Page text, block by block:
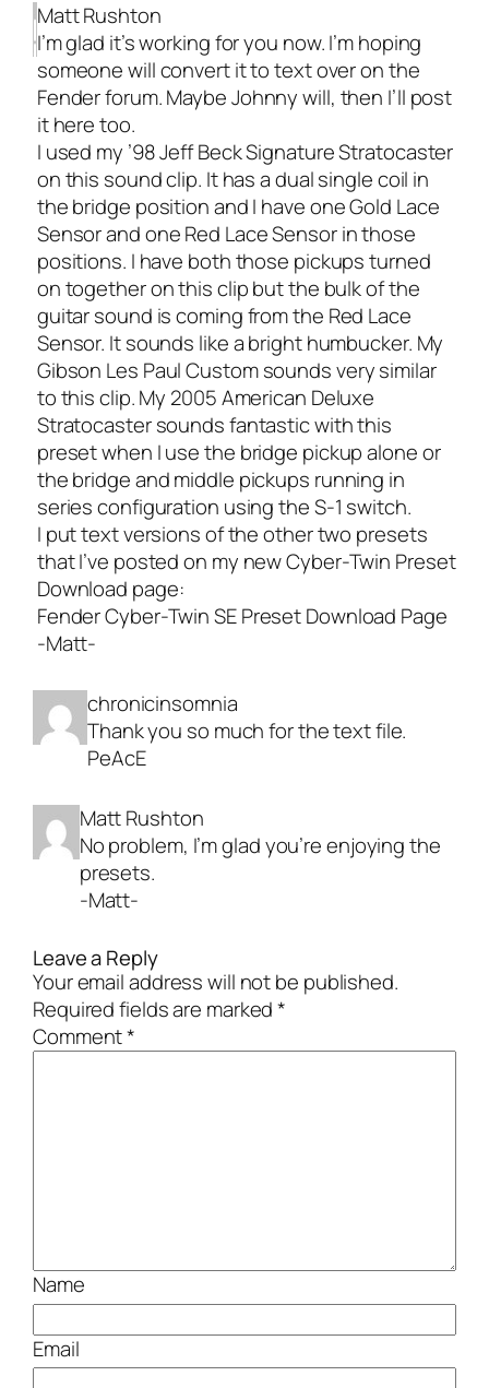
Matt Rushton
I’m glad it’s working for you now. I’m hoping
someone will convert it to text over on the
Fender forum. Maybe Johnny will, then I’ll post
it here too.
I used my ’98 Jeff Beck Signature Stratocaster
on this sound clip. It has a dual single coil in
the bridge position and I have one Gold Lace
Sensor and one Red Lace Sensor in those
positions. I have both those pickups turned
on together on this clip but the bulk of the
guitar sound is coming from the Red Lace
Sensor. It sounds like a bright humbucker. My
Gibson Les Paul Custom sounds very similar
to this clip. My 2005 American Deluxe
Stratocaster sounds fantastic with this
preset when I use the bridge pickup alone or
the bridge and middle pickups running in
series configuration using the S-1 switch.
I put text versions of the other two presets
that I’ve posted on my new Cyber-Twin Preset
Download page:
Fender Cyber-Twin SE Preset Download Page
-Matt-
chronicinsomnia
Thank you so much for the text file.
PeAcE
Matt Rushton
No problem, I’m glad you’re enjoying the
presets.
-Matt-
Leave a Reply
Your email address will not be published.
Required fields are marked*
Comment*
Name
Email